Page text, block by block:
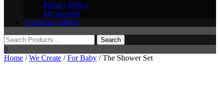
Privacy Policy
My account
Corporate Gifting
0
Home /We Create /For Baby / The Shower Set